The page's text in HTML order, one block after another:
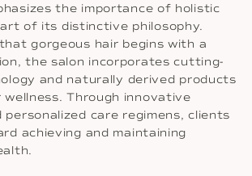
the importance of holistic
of its distinctive philosophy.
gorgeous hair begins with a
the salon incorporates cutting-
and naturally derived products
Through innovative
care regimens, clients
achieving and maintaining